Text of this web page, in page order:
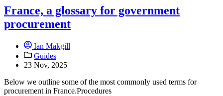
France, a glossary for government
procurement
Ian Makgill
Guides
23 Nov, 2025
Below we outline some of the most commonly used terms for
procurement in France.Procedures